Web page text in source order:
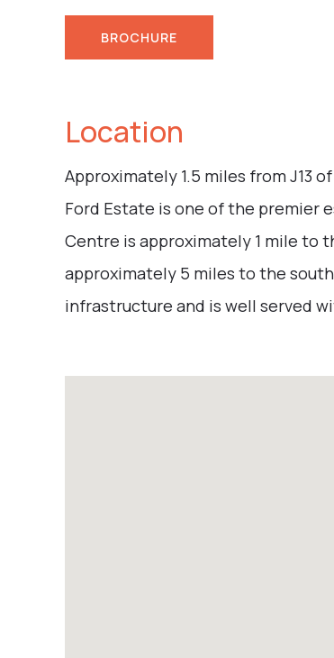
BROCHURE
Location
Approximately 1.5 miles from J13
Ford Estate is one of the premier
Centre is approximately 1 mile to
approximately 5 miles to the
infrastructure and is well served